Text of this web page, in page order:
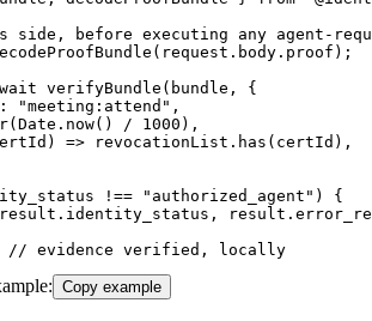
side, before executing any agent-
verifyBundle(bundle, {
"meeting:attend",
/ 1000),
=> revocationList.has(certId),
!== "authorized_agent") {
// evidence verified, locally
Copy example